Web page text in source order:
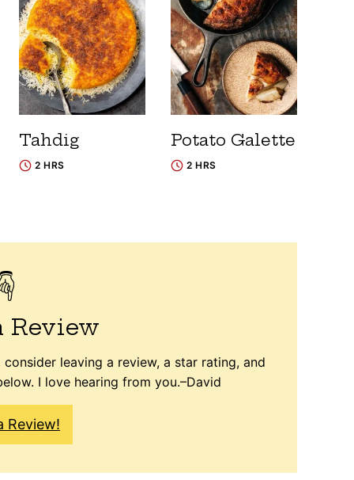
Tahdig
2 HRS
Potato Galette
2 HRS
Review
leaving a review, a star rating, and
I love hearing from you.–David
Review!